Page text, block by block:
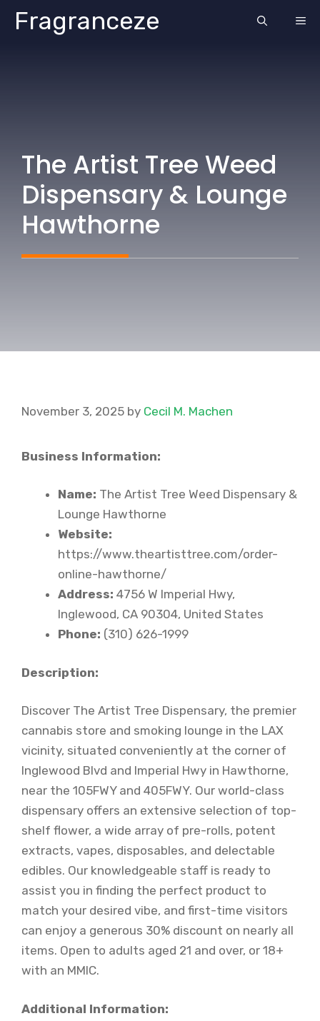
SkipFragranceze
The Artist Tree Weed
Dispensary & Lounge
Hawthorne
November 3, 2025 by Cecil M. Machen
Business Information:
Name: The Artist Tree Weed Dispensary &
Lounge Hawthorne
Website:
https://www.theartisttree.com/order-
online-hawthorne/
Address: 4756 W Imperial Hwy,
Inglewood, CA 90304, United States
Phone: (310) 626-1999
Description:
Discover The Artist Tree Dispensary, the premier
cannabis store and smoking lounge in the LAX
vicinity, situated conveniently at the corner of
Inglewood Blvd and Imperial Hwy in Hawthorne,
near the 105FWY and 405FWY. Our world-class
dispensary offers an extensive selection of top-
shelf flower, a wide array of pre-rolls, potent
extracts, vapes, disposables, and delectable
edibles. Our knowledgeable staff is ready to
assist you in finding the perfect product to
match your desired vibe, and first-time visitors
can enjoy a generous 30% discount on nearly all
items. Open to adults aged 21 and over, or 18+
with an MMIC.
Additional Information: